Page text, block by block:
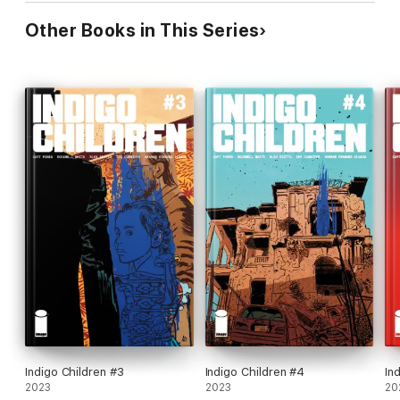
Other Books in This Series
Indigo Children #3
2023
Indigo Children #4
2023